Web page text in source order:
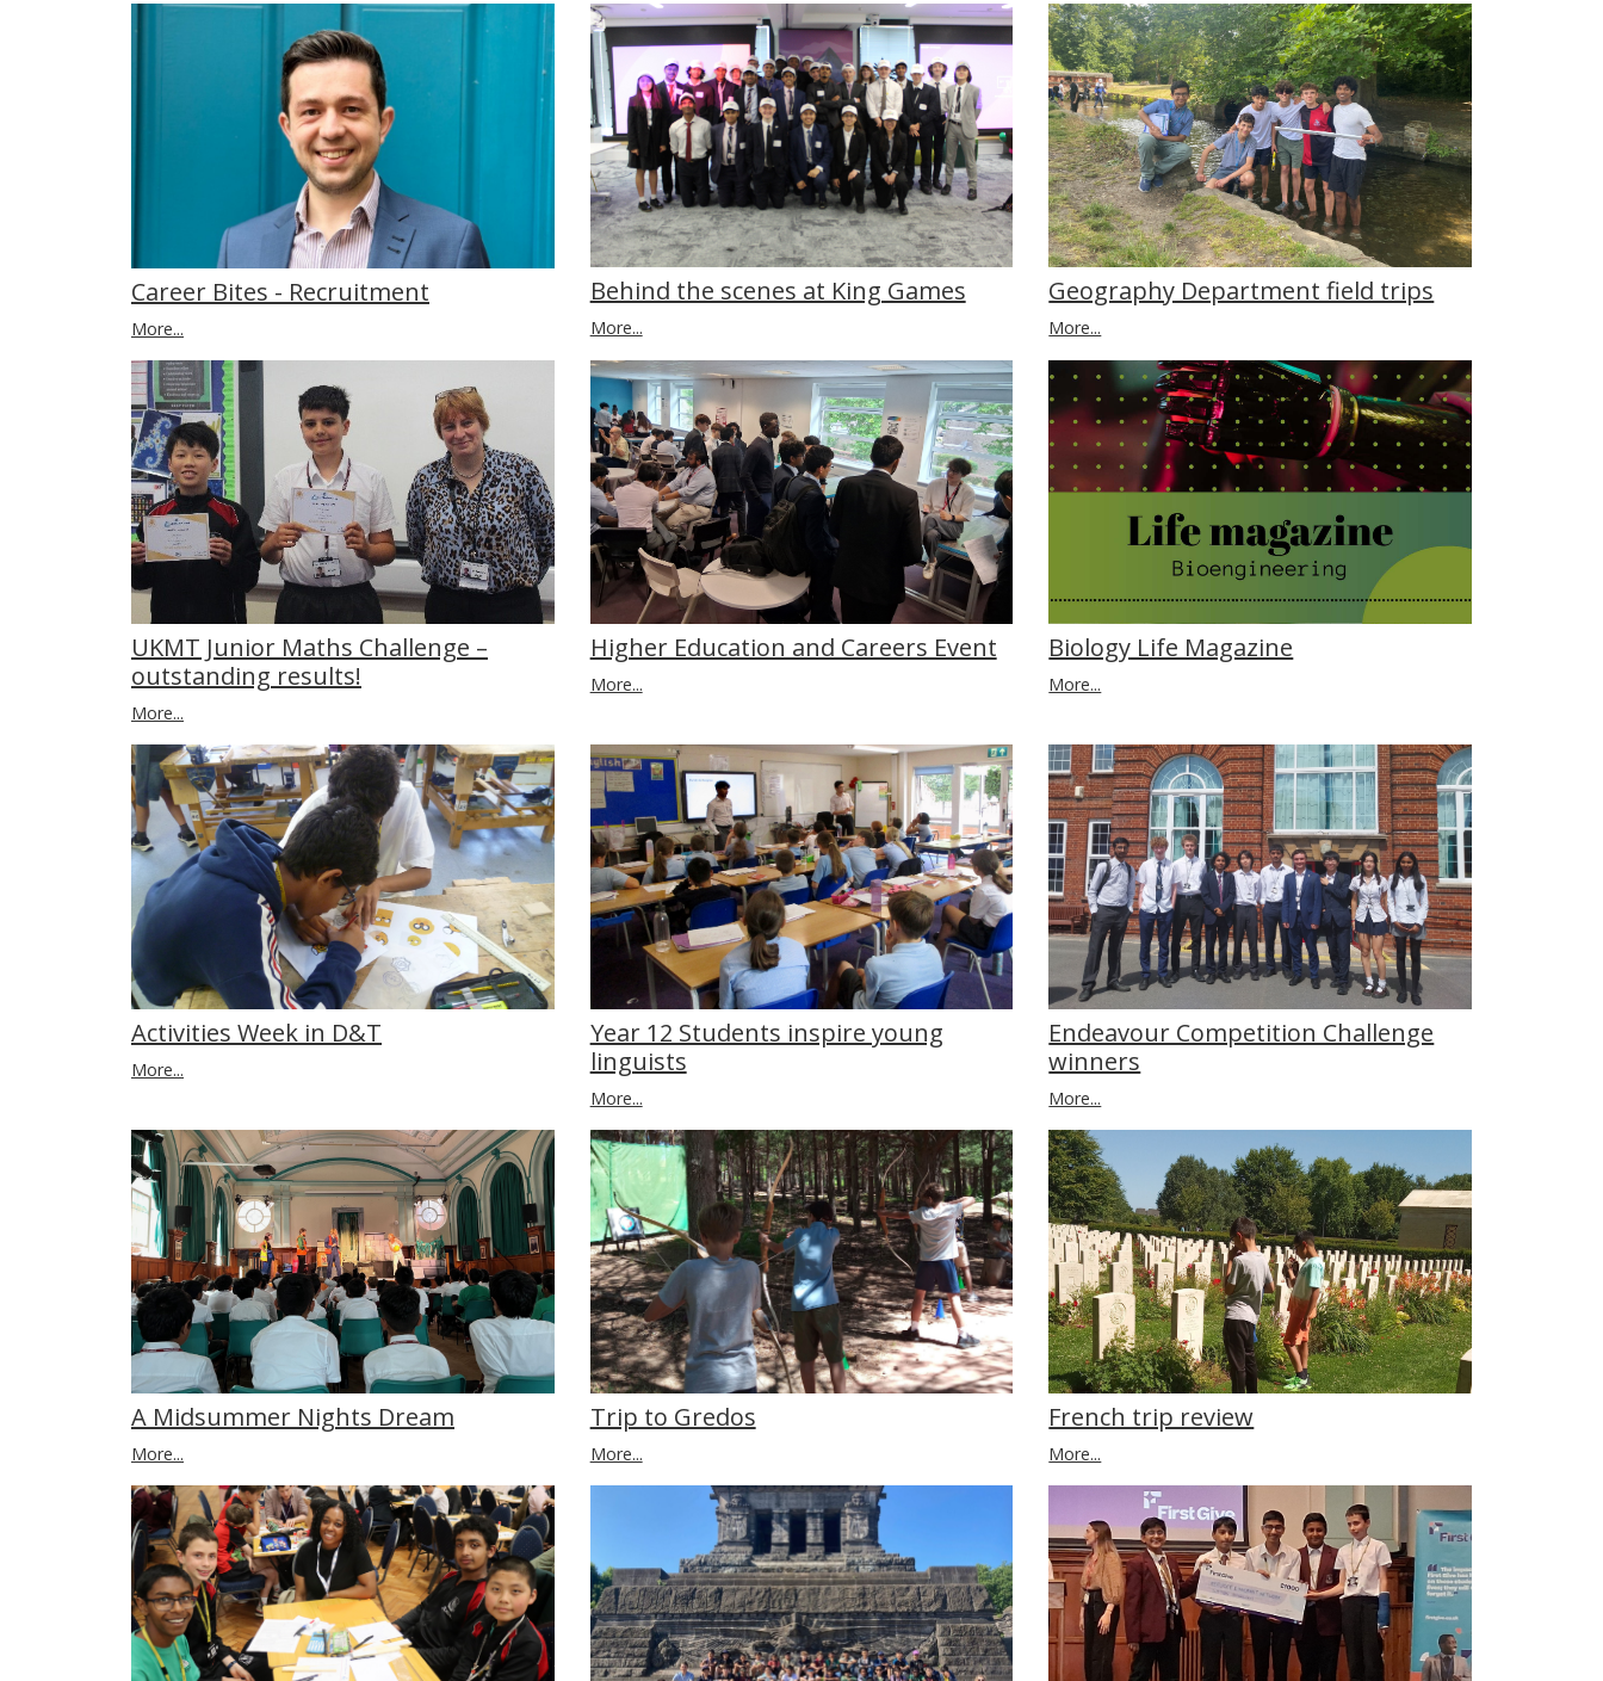
Career Bites - Recruitment
More...
Behind the scenes at King Games
More...
Geography Department field trips
More...
UKMT Junior Maths Challenge –
outstanding results!
More...
Higher Education and Careers Event
More...
Biology Life Magazine
More...
Activities Week in D&T
More...
Year 12 Students inspire young
linguists
More...
Endeavour Competition Challenge
winners
More...
A Midsummer Nights Dream
More...
Trip to Gredos
More...
French trip review
More...